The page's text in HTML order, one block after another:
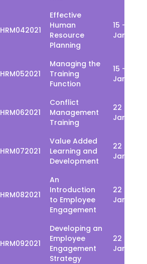
HRM042021
Effective
Human
Resource
Planning
15 - 19
Jan
HRM052021
Managing the
Training
Function
15 - 19
Jan
HRM062021
Conflict
Management
Training
22 - 26
Jan
HRM072021
Value Added
Learning and
Development
22 - 26
Jan
HRM082021
An
Introduction
to Employee
Engagement
22 - 26
Jan
HRM092021
Developing an
Employee
Engagement
Strategy
22 - 26
Jan